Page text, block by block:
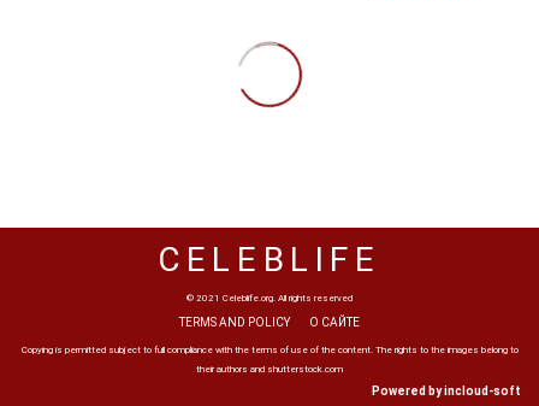
CELEBLIFE
© 2021 Celeblife.org. All rights reserved
TERMS AND POLICY О САЙТЕ
Copying is permitted subject to full compliance with the terms of use of the content. The rights to the images belong to
their authors and shutterstock.com
Powered by incloud-soft